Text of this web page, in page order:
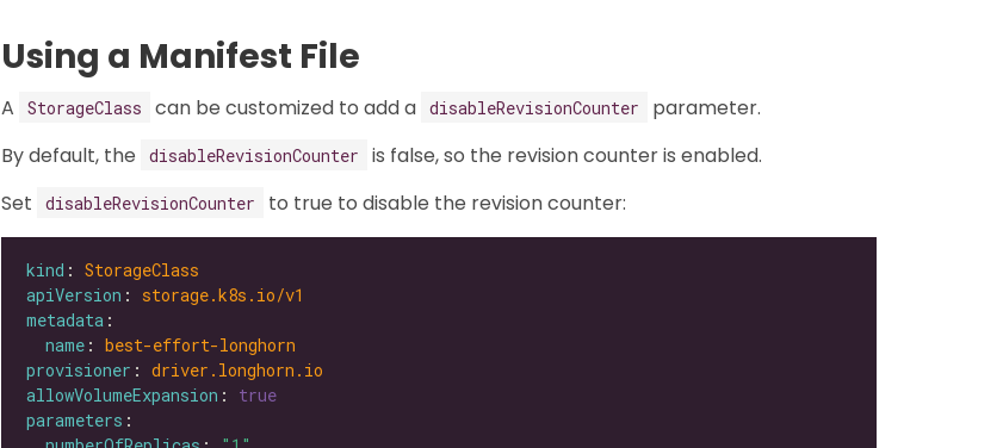
Using a Manifest File
A StorageClass can be customized to add a disableRevisionCounter
parameter.
By default, the
disableRevisionCounter
is false, so the revision counter is enabled.
Set
disableRevisionCounter to true to disable the revision counter:
kind : StorageClass
apiVersion : storage.k8s.io/v1
metadata
name : best-effort-longhorn
provisioner : driver.longhorn.io
allowVolumeExpansion : true
parameters